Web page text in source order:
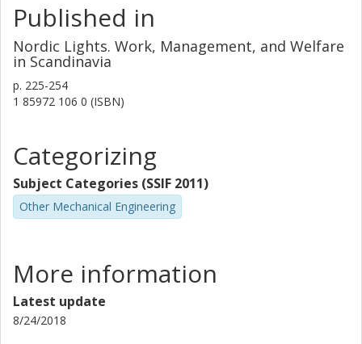
Published in
Nordic Lights. Work, Management, and Welfare
in Scandinavia
p. 225-254
1 85972 106 0 (ISBN)
Categorizing
Subject Categories (SSIF 2011)
Other Mechanical Engineering
More information
Latest update
8/24/2018